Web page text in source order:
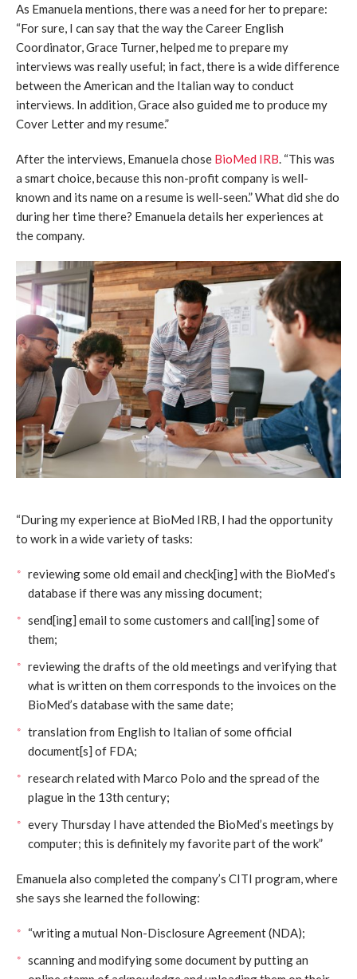
As Emanuela mentions, there was a need for her to prepare:
“For sure, I can say that the way the Career English
Coordinator, Grace Turner, helped me to prepare my
interviews was really useful; in fact, there is a wide difference
between the American and the Italian way to conduct
interviews. In addition, Grace also guided me to produce my
Cover Letter and my resume.”
After the interviews, Emanuela chose BioMed IRB . “This was
a smart choice, because this non-profit company is well-
known and its name on a resume is well-seen.” What did she do
during her time there? Emanuela details her experiences at
the company.
“During my experience at BioMed IRB, I had the opportunity
to work in a wide variety of tasks:
reviewing some old email and check[ing] with the BioMed’s
database if there was any missing document;
send[ing] email to some customers and call[ing] some of
them;
reviewing the drafts of the old meetings and verifying that
what is written on them corresponds to the invoices on the
BioMed’s database with the same date;
translation from English to Italian of some official
document[s] of FDA;
research related with Marco Polo and the spread of the
plague in the 13th century;
every Thursday I have attended the BioMed’s meetings by
computer; this is definitely my favorite part of the work”
Emanuela also completed the company’s CITI program, where
she says she learned the following:
“writing a mutual Non-Disclosure Agreement (NDA);
scanning and modifying some document by putting an